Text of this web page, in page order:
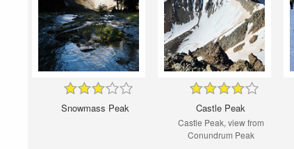
Snowmass Peak Castle Peak
Castle Peak, view from
Conundrum Peak